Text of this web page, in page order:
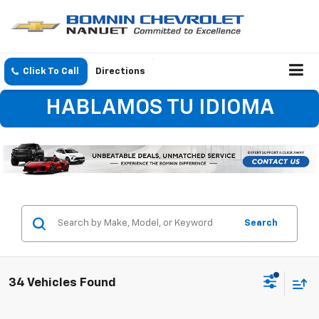
Click To Call Directions
HABLAMOS TU IDIOMA
Search
34 Vehicles Found